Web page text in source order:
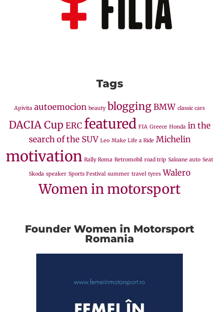
Tags
Apivita autoemocion beauty bloggingBMW classic cars
DACIA Cup ERC featured FIA Greece Honda in the
search of the SUV Leo Make Life a Ride Michelin
motivation Rally Roma Retromobil road trip Saloane auto Seat
Skoda speaker Sports Festival summer travel tyres Walero
Women in motorsport
Founder Women in Motorsport
Romania